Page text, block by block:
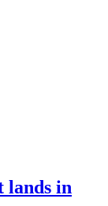
lands in